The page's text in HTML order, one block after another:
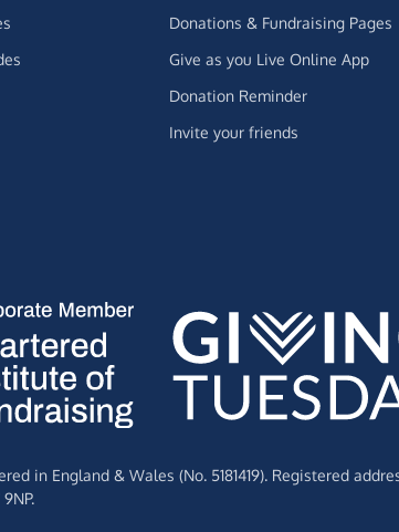
Donations & Fundraising Pages
Give as you Live Online App
Donation Reminder
Invite your friends
in England & Wales (No. 5181419). Registered